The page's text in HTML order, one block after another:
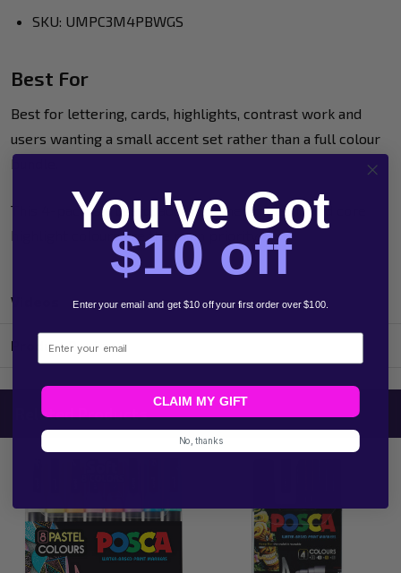
SKU: UMPC3M4PBWGS
Best For
Best for lettering, cards, highlights, contrast work and
users wanting a small accent set rather than a full colour
bundle.
This 4-pack is a useful addition when metallic and core
highlight colours are the main priority.
Videos
Product Reviews
Related Products
You've Got
$10 off
Enter your email and get $10 off your first order over $100.
Email
CLAIM MY GIFT
No, thanks